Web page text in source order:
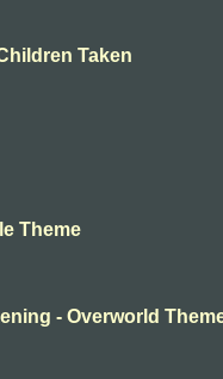
Taken
Theme
- Overworld